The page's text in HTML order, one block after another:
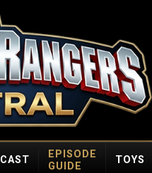
CAST
EPISODE
GUIDE
TOYS